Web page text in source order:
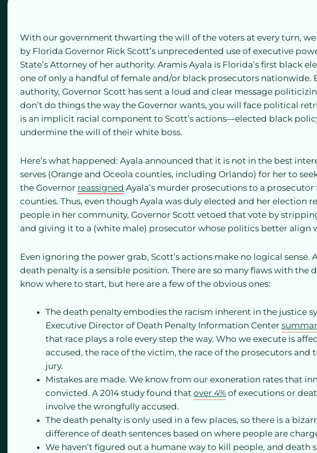
With our government thwarting the will of the voters at every turn,
by Florida Governor Rick Scott’s unprecedented use of executive
State’s Attorney of her authority. Aramis Ayala is Florida’s first black
one of only a handful of female and/or black prosecutors nationwide.
authority, Governor Scott has sent a loud and clear message
don’t do things the way the Governor wants, you will face political
is an implicit racial component to Scott’s actions—elected black
undermine the will of their white boss.
Here’s what happened: Ayala announced that it is not in the best
serves (Orange and Oceola counties, including Orlando) for her to
the Governor reassigned Ayala’s murder prosecutions to a
counties. Thus, even though Ayala was duly elected and her election
people in her community, Governor Scott vetoed that vote by
and giving it to a (white male) prosecutor whose politics better align
Even ignoring the power grab, Scott’s actions make no logical sense.
death penalty is a sensible position. There are so many flaws with the
know where to start, but here are a few of the obvious ones:
The death penalty embodies the racism inherent in the justice
Executive Director of Death Penalty Information Center
that race plays a role every step the way. Who we execute is
accused, the race of the victim, the race of the prosecutors and
jury.
Mistakes are made. We know from our exoneration rates that
convicted. A 2014 study found that over 4% of executions or
involve the wrongfully accused.
The death penalty is only used in a few places, so there is a
difference of death sentences based on where people are
We haven’t figured out a humane way to kill people, and death